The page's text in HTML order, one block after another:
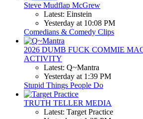
Steve Mudflap McGrew
Latest: Einstein
Yesterday at 10:08 PM
Comedians & Comedy Clips
2026 DUMB FUCK COMMIE
ACTIVITY
Latest: Q~Mantra
Yesterday at 1:39 PM
Stupid Things People Do
TRUTH TELLER MEDIA
Latest: Target Practice